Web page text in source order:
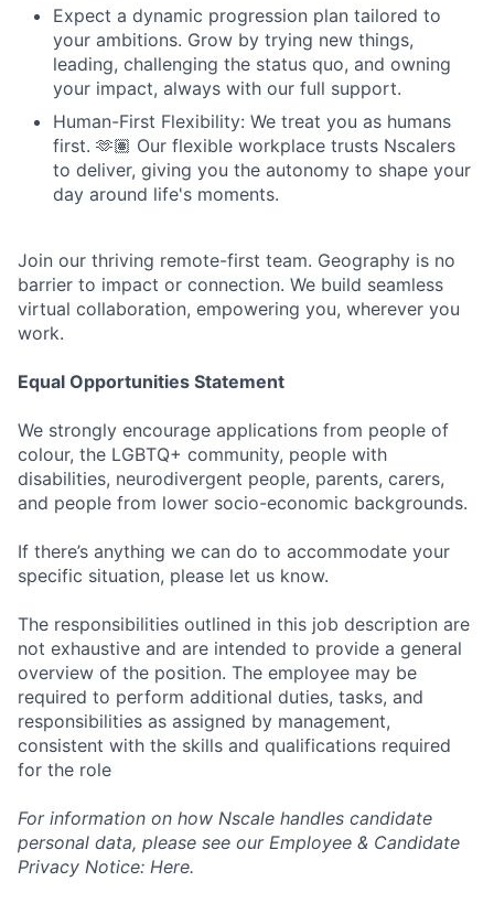
Expect a dynamic progression plan tailored to
your ambitions. Grow by trying new things,
leading, challenging the status quo, and owning
your impact, always with our full support.
Human-First Flexibility: We treat you as humans
first. 🫶🏽 Our flexible workplace trusts Nscalers
to deliver, giving you the autonomy to shape your
day around life's moments.
Join our thriving remote-first team. Geography is no
barrier to impact or connection. We build seamless
virtual collaboration, empowering you, wherever you
work.
Equal Opportunities Statement
We strongly encourage applications from people of
colour, the LGBTQ+ community, people with
disabilities, neurodivergent people, parents, carers,
and people from lower socio-economic backgrounds.
If there’s anything we can do to accommodate your
specific situation, please let us know.
The responsibilities outlined in this job description are
not exhaustive and are intended to provide a general
overview of the position. The employee may be
required to perform additional duties, tasks, and
responsibilities as assigned by management,
consistent with the skills and qualifications required
for the role
For information on how Nscale handles candidate
personal data, please see our Employee & Candidate
Privacy Notice: Here.